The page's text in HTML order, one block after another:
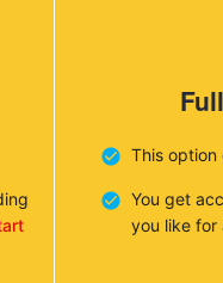
This option
You get
you like for